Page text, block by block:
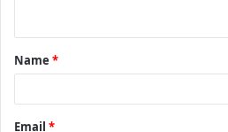
t
*
Name *
Email *